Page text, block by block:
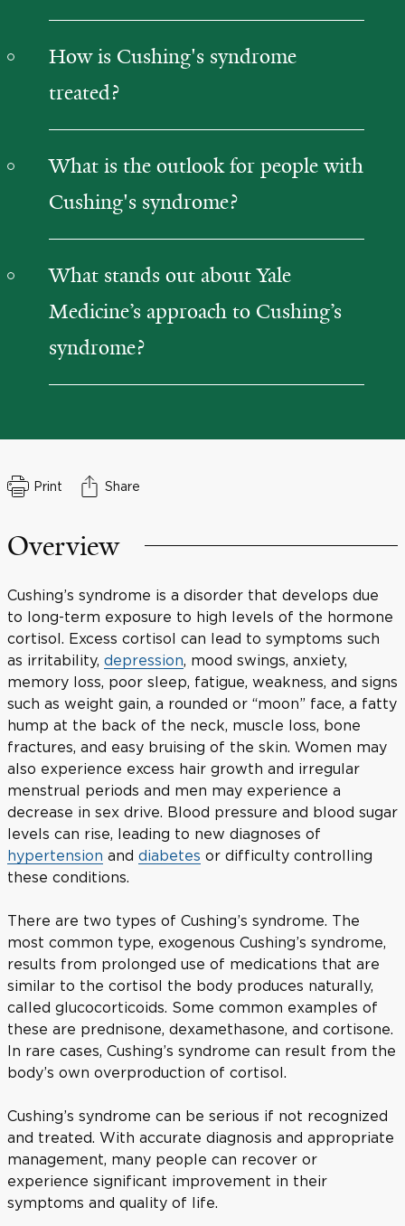
How is Cushing's syndrome
treated?
What is the outlook for people with
Cushing's syndrome?
What stands out about Yale
Medicine’s approach to Cushing’s
syndrome?
Print Share
Overview
Cushing’s syndrome is a disorder that develops due
to long-term exposure to high levels of the hormone
cortisol. Excess cortisol can lead to symptoms such
as irritability, depression, mood swings, anxiety,
memory loss, poor sleep, fatigue, weakness, and signs
such as weight gain, a rounded or “moon” face, a fatty
hump at the back of the neck, muscle loss, bone
fractures, and easy bruising of the skin. Women may
also experience excess hair growth and irregular
menstrual periods and men may experience a
decrease in sex drive. Blood pressure and blood sugar
levels can rise, leading to new diagnoses of
hypertension and diabetes or difficulty controlling
these conditions.
There are two types of Cushing’s syndrome. The
most common type, exogenous Cushing’s syndrome,
results from prolonged use of medications that are
similar to the cortisol the body produces naturally,
called glucocorticoids. Some common examples of
these are prednisone, dexamethasone, and cortisone.
In rare cases, Cushing’s syndrome can result from the
body’s own overproduction of cortisol.
Cushing’s syndrome can be serious if not recognized
and treated. With accurate diagnosis and appropriate
management, many people can recover or
experience significant improvement in their
symptoms and quality of life.